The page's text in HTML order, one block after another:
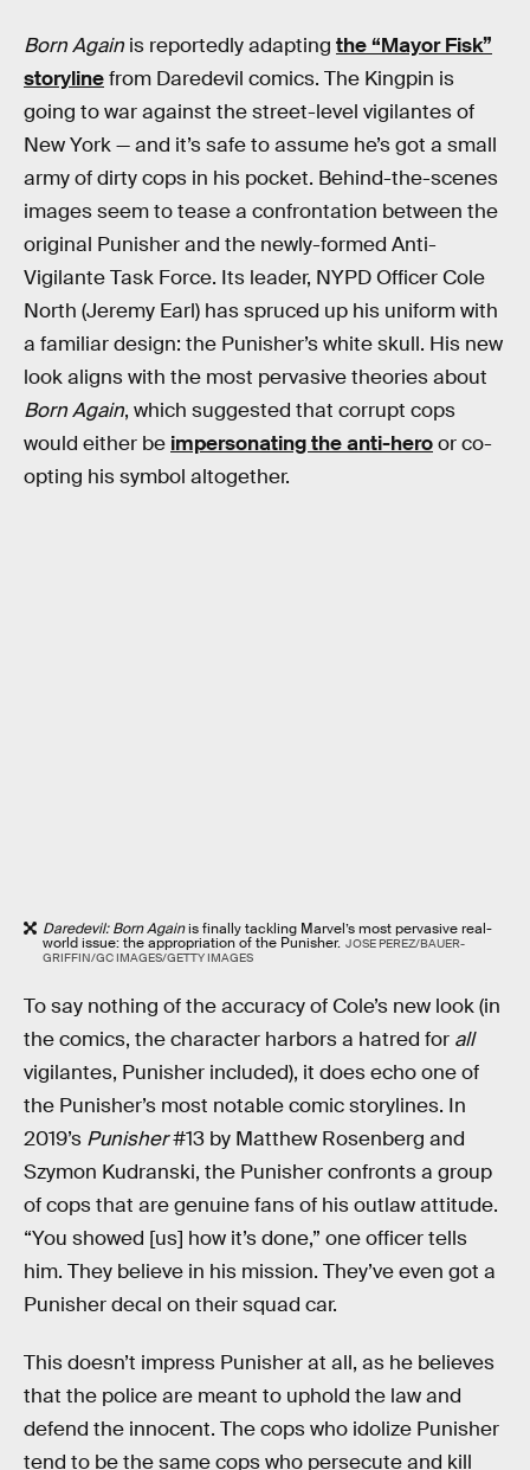
Born Again is reportedly adapting the “Mayor Fisk”
storylinefrom Daredevil comics. The Kingpin is
going to war against the street-level vigilantes of
New York — and it’s safe to assume he’s got a small
army of dirty cops in his pocket. Behind-the-scenes
images seem to tease a confrontation between the
original Punisher and the newly-formed Anti-
Vigilante Task Force. Its leader, NYPD Officer Cole
North (Jeremy Earl) has spruced up his uniform with
a familiar design: the Punisher’s white skull. His new
look aligns with the most pervasive theories about
Born Again, which suggested that corrupt cops
would either be impersonating the anti-heroor co-
opting his symbol altogether.
Daredevil: Born Againis finally tackling Marvel’s most pervasive real-
world issue: the appropriation of the Punisher. JOSE PEREZ/BAUER-
GRIFFIN/GC IMAGES/GETTY IMAGES
To say nothing of the accuracy of Cole’s new look (in
the comics, the character harbors a hatred for all
vigilantes, Punisher included), it does echo one of
the Punisher’s most notable comic storylines. In
2019’s Punisher#13 by Matthew Rosenberg and
Szymon Kudranski, the Punisher confronts a group
of cops that are genuine fans of his outlaw attitude.
“You showed [us] how it’s done,” one officer tells
him. They believe in his mission. They’ve even got a
Punisher decal on their squad car.
This doesn’t impress Punisher at all, as he believes
that the police are meant to uphold the law and
defend the innocent. The cops who idolize Punisher
tend to be the same cops who persecute and kill